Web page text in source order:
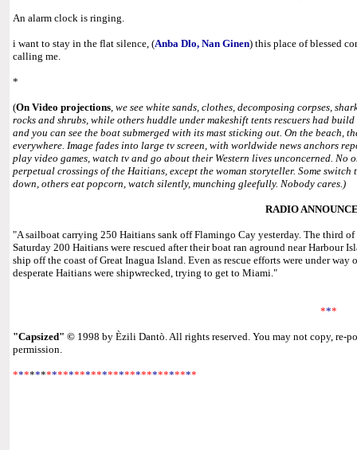
An alarm clock is ringing.
i want to stay in the flat silence, (Anba Dlo, Nan Ginen) this place of blessed
calling me.
*
(On Video projections, we see white sands, clothes, decomposing corpses,
rocks and shrubs, while others huddle under makeshift tents rescuers had
and you can see the boat submerged with its mast sticking out. On the beach,
everywhere. Image fades into large tv screen, with worldwide news anchors
play video games, watch tv and go about their Western lives unconcerned.
perpetual crossings of the Haitians, except the woman storyteller. Some
down, others eat popcorn, watch silently, munching gleefully. Nobody cares.)
RADIO
"A sailboat carrying 250 Haitians sank off Flamingo Cay yesterday. The third
Saturday 200 Haitians were rescued after their boat ran aground near Harbour
ship off the coast of Great Inagua Island. Even as rescue efforts were under
desperate Haitians were shipwrecked, trying to get to Miami."
***
"Capsized" © 1998 by Èzili Dantò. All rights reserved. You may not copy, re-
permission.
*********************************